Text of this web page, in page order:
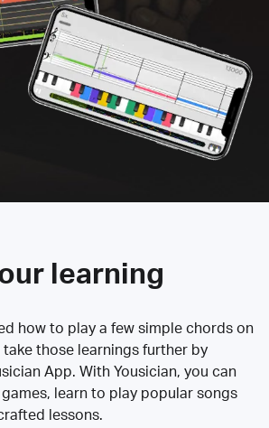
learning
how to play a few simple chords on
take those learnings further by
App. With Yousician, you can
learn to play popular songs
lessons.